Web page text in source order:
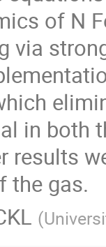
of N
via
in both
results
the gas.
(